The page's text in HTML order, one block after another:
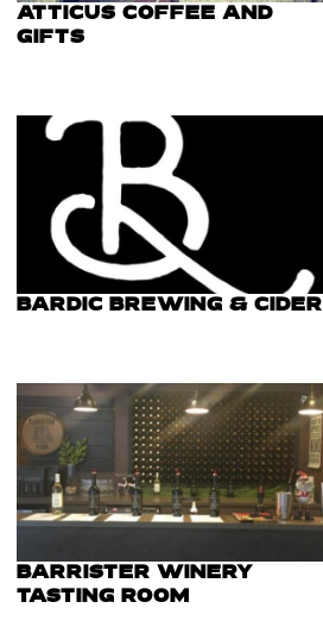
ATTICUS COFFEE AND
GIFTS
BARDIC BREWING & CIDER
BARRISTER WINERY
TASTING ROOM